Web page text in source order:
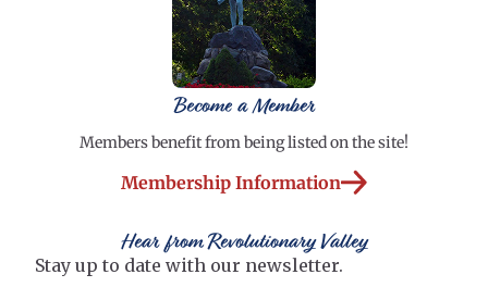
Become a Member
Members benefit from being listed on the site!
Membership Information
Hear from Revolutionary Valley